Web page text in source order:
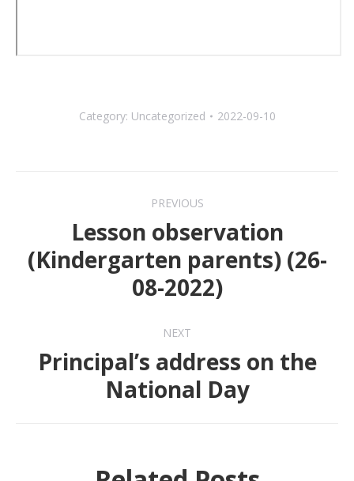
Category: Uncategorized 2022-09-10
navigation
PREVIOUS
Previous
post:
Lesson observation
(Kindergarten parents) (26-
08-2022)
NEXT
Next
post:
Principal’s address on the
National Day